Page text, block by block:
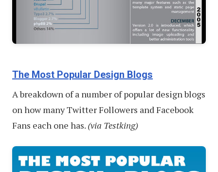
The Most Popular Design Blogs
A breakdown of a number of popular design blogs
on how many Twitter Followers and Facebook
Fans each one has. (via Testking)